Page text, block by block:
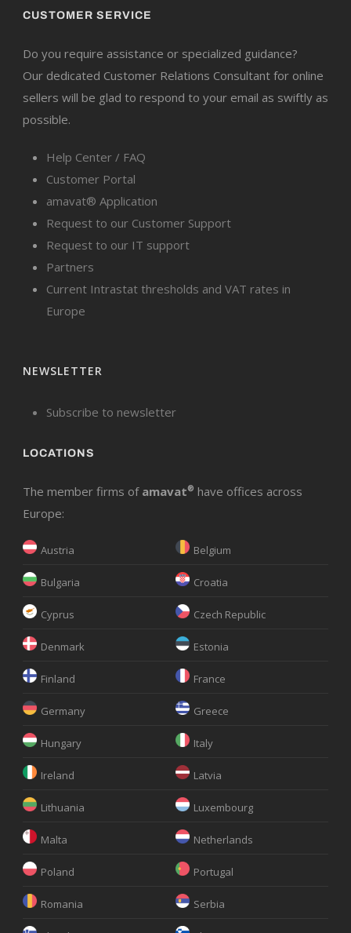
CUSTOMER SERVICE
Do you require assistance or specialized guidance?
Our dedicated Customer Relations Consultant for online
sellers will be glad to respond to your email as swiftly as
possible.
Help Center / FAQ
Customer Portal
amavat® Application
Request to our Customer Support
Request to our IT support
Partners
Current Intrastat thresholds and VAT rates in
Europe
NEWSLETTER
Subscribe to newsletter
LOCATIONS
The member firms of amavat® have offices across
Europe:
Austria Belgium
Bulgaria Croatia
Cyprus Czech Republic
Denmark Estonia
Finland France
Germany Greece
Hungary Italy
Ireland Latvia
Lithuania Luxembourg
Malta Netherlands
Poland Portugal
Romania Serbia